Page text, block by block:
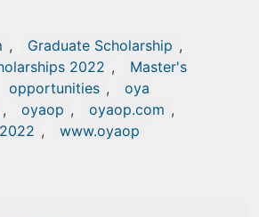
, Graduate Scholarship ,
2022 ,
Master's
opportunities ,
oya
, oyaop , oyaop.com ,
, www.oyaop